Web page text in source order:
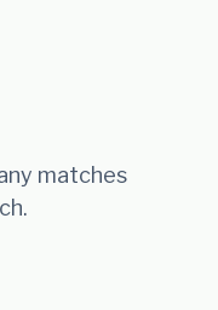
matches